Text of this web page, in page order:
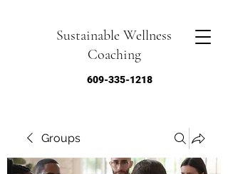
Sustainable Wellness
Coaching
609-335-1218
Groups